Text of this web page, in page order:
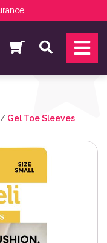
Search
/ Gel Toe Sleeves